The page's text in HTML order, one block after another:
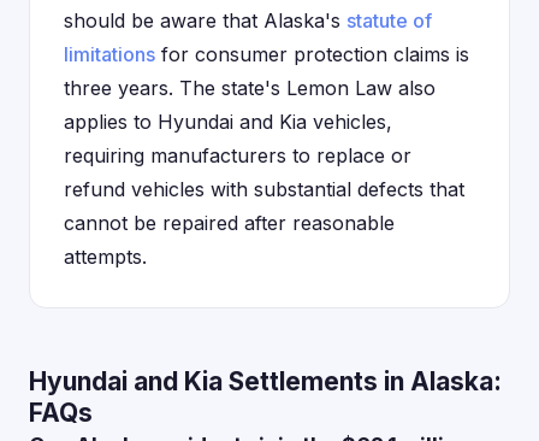
should be aware that Alaska's statute of
limitations for consumer protection claims is
three years. The state's Lemon Law also
applies to Hyundai and Kia vehicles,
requiring manufacturers to replace or
refund vehicles with substantial defects that
cannot be repaired after reasonable
attempts.
Hyundai and Kia Settlements in Alaska:
FAQs